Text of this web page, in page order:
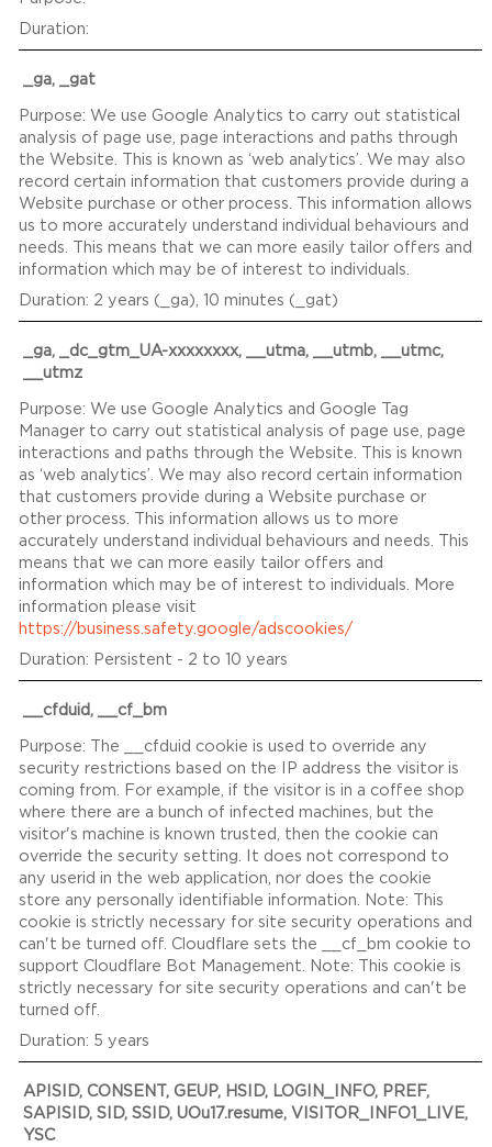
_ga, _gat
We use Google Analytics to carry out statistical
analysis of page use, page interactions and paths through
the Website. This is known as ‘web analytics’. We may also
record certain information that customers provide during a
Website purchase or other process. This information allows
us to more accurately understand individual behaviours and
needs. This means that we can more easily tailor offers and
information which may be of interest to individuals.
2 years (_ga), 10 minutes (_gat)
_ga, _dc_gtm_UA-xxxxxxxx, __utma, __utmb, __utmc,
__utmz
We use Google Analytics and Google Tag
Manager to carry out statistical analysis of page use, page
interactions and paths through the Website. This is known
as ‘web analytics’. We may also record certain information
that customers provide during a Website purchase or
other process. This information allows us to more
accurately understand individual behaviours and needs. This
means that we can more easily tailor offers and
information which may be of interest to individuals. More
information please visit
https://business.safety.google/adscookies/
Persistent - 2 to 10 years
__cfduid, __cf_bm
The __cfduid cookie is used to override any
security restrictions based on the IP address the visitor is
coming from. For example, if the visitor is in a coffee shop
where there are a bunch of infected machines, but the
visitor's machine is known trusted, then the cookie can
override the security setting. It does not correspond to
any userid in the web application, nor does the cookie
store any personally identifiable information. Note: This
cookie is strictly necessary for site security operations and
can't be turned off. Cloudflare sets the __cf_bm cookie to
support Cloudflare Bot Management. Note: This cookie is
strictly necessary for site security operations and can't be
turned off.
5 years
APISID, CONSENT, GEUP, HSID, LOGIN_INFO, PREF,
SAPISID, SID, SSID, UOu17.resume, VISITOR_INFO1_LIVE,
YSC